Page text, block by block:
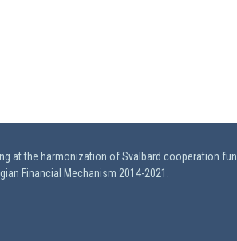
at the harmonization of Svalbard cooperation
Financial Mechanism 2014-2021.